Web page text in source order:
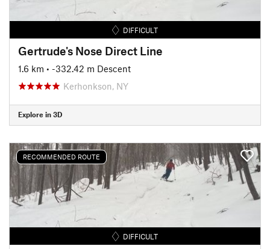
DIFFICULT
Gertrude's Nose Direct Line
1.6 km • -332.42 m Descent
Kerhonkson, NY
Explore in 3D
RECOMMENDED ROUTE
DIFFICULT